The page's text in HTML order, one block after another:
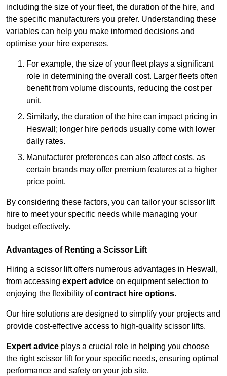
including the size of your fleet, the duration of the hire, and
the specific manufacturers you prefer. Understanding these
variables can help you make informed decisions and
optimise your hire expenses.
For example, the size of your fleet plays a significant
role in determining the overall cost. Larger fleets often
benefit from volume discounts, reducing the cost per
unit.
Similarly, the duration of the hire can impact pricing in
Heswall; longer hire periods usually come with lower
daily rates.
Manufacturer preferences can also affect costs, as
certain brands may offer premium features at a higher
price point.
By considering these factors, you can tailor your scissor lift
hire to meet your specific needs while managing your
budget effectively.
Advantages of Renting a Scissor Lift
Hiring a scissor lift offers numerous advantages in Heswall,
from accessing expert advice on equipment selection to
enjoying the flexibility ofcontract hire options.
Our hire solutions are designed to simplify your projects and
provide cost-effective access to high-quality scissor lifts.
Expert advice plays a crucial role in helping you choose
the right scissor lift for your specific needs, ensuring optimal
performance and safety on your job site.